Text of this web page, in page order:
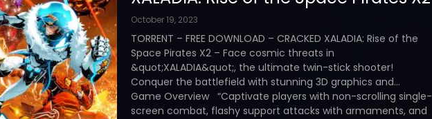
October 19, 2023
TORRENT – FREE DOWNLOAD – CRACKED XALADIA: Rise of the
Space Pirates X2 – Face cosmic threats in
&quot;XALADIA&quot;, the ultimate twin-stick shooter!
Conquer the battlefield with stunning 3D graphics and…
Game Overview “Captivate players with non-scrolling single-
screen combat, flashy support attacks with armaments, and